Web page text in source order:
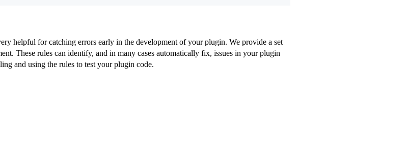
helpful for catching errors early in the development of your plugin. We provide a set
These rules can identify, and in many cases automatically fix, issues in your plugin
and using the rules to test your plugin code.